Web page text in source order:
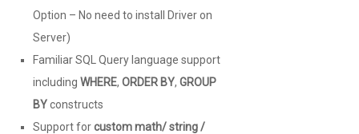
Option – No need to install Driver on
Server)
Familiar SQL Query language support
including WHERE, ORDER BY, GROUP
BYconstructs
Support forcustom math/ string /